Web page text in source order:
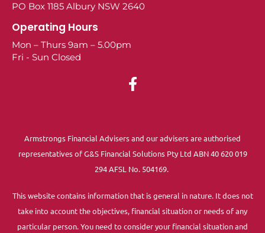
PO Box 1185 Albury NSW 2640
Operating Hours
Mon – Thurs 9am – 5.00pm
Fri - Sun Closed
Armstrongs Financial Advisers and our advisers are authorised
representatives of G&S Financial Solutions Pty Ltd ABN 40 620 019
294 AFSL No. 504169.
This website contains information that is general in nature. It does not
take into account the objectives, financial situation or needs of any
particular person. You need to consider your financial situation and